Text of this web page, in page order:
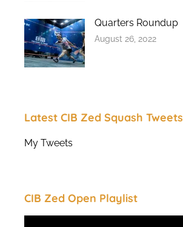
Quarters Roundup
August 26, 2022
Latest CIB Zed Squash Tweets
My Tweets
CIB Zed Open Playlist